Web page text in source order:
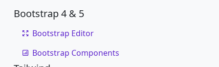
Bootstrap 4 & 5
Bootstrap Editor
Bootstrap Components